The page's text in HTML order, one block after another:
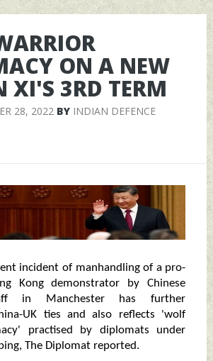
ON A NEW
XI'S 3RD TERM
28, 2022BY INDIAN DEFENCE
incident of manhandling of a pro-
Kong demonstrator by Chinese
in Manchester has further
UK ties and also reflects 'wolf
practised by diplomats under
The Diplomat reported.